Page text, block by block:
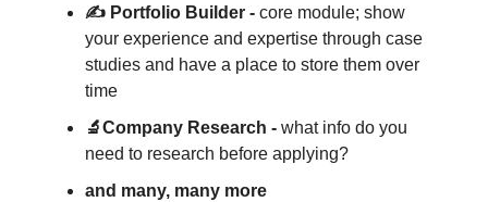
✍️ Portfolio Builder - core module; show
your experience and expertise through case
studies and have a place to store them over
time
🔬Company Research - what info do you
need to research before applying?
and many, many more